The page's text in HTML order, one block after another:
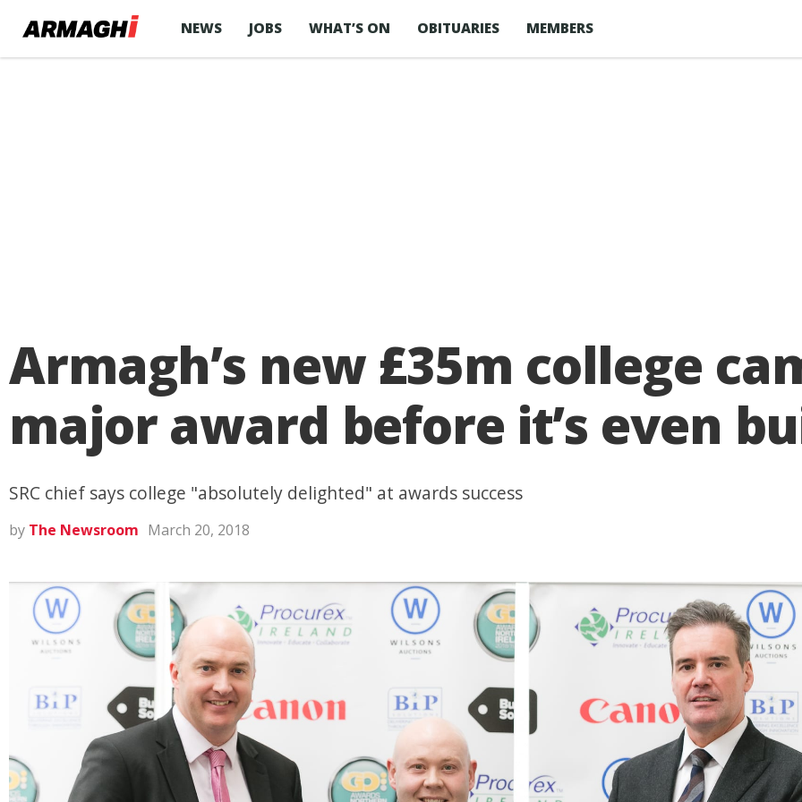
NEWS JOBS WHAT’S ON OBITUARIES MEMBERS
Armagh’s new £35m college
major award before it’s even
SRC chief says college "absolutely delighted" at awards success
by The Newsroom March 20, 2018